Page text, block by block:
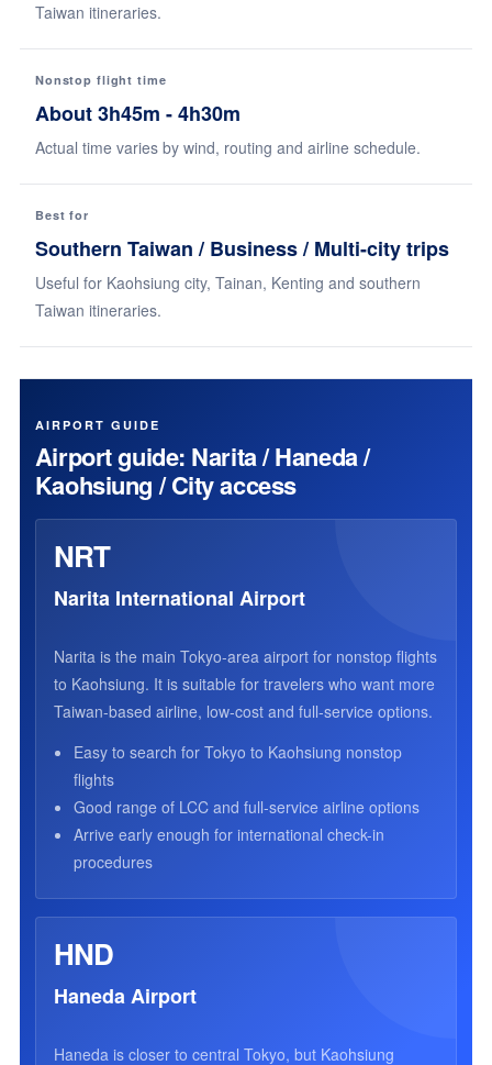
Taiwan itineraries.
Nonstop flight time
About 3h45m - 4h30m
Actual time varies by wind, routing and airline schedule.
Best for
Southern Taiwan / Business / Multi-city trips
Useful for Kaohsiung city, Tainan, Kenting and southern
Taiwan itineraries.
AIRPORT GUIDE
Airport guide: Narita / Haneda /
Kaohsiung / City access
NRT
Narita International Airport
Narita is the main Tokyo-area airport for nonstop flights
to Kaohsiung. It is suitable for travelers who want more
Taiwan-based airline, low-cost and full-service options.
Easy to search for Tokyo to Kaohsiung nonstop
flights
Good range of LCC and full-service airline options
Arrive early enough for international check-in
procedures
HND
Haneda Airport
Haneda is closer to central Tokyo, but Kaohsiung